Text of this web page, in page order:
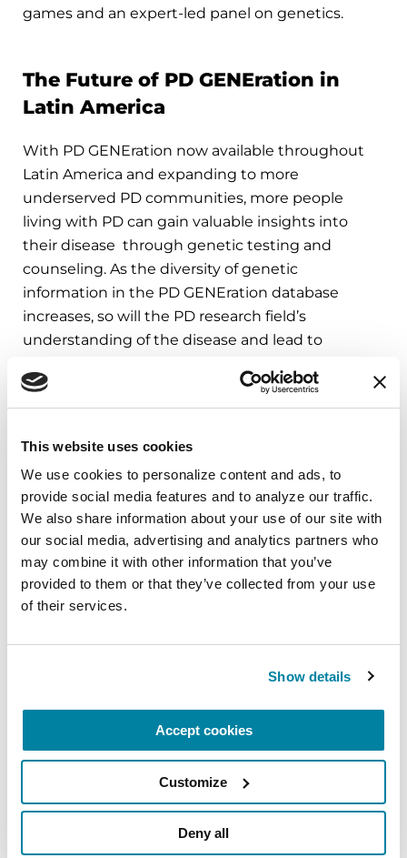
This website uses cookies
We use cookies to personalize content and ads, to
provide social media features and to analyze our traffic.
We also share information about your use of our site with
our social media, advertising and analytics partners who
may combine it with other information that you’ve
provided to them or that they’ve collected from your use
of their services.
Show details
Accept cookies
Customize
Deny all
games and an expert-led panel on genetics.
The Future of PD GENEration in
Latin America
With PD GENEration now available throughout
Latin America and expanding to more
underserved PD communities, more people
living with PD can gain valuable insights into
their disease through genetic testing and
counseling. As the diversity of genetic
information in the PD GENEration database
increases, so will the PD research field’s
understanding of the disease and lead to
Along the way, leaders in PD GENEration’s
valuable lessons about engaging with diverse PD
populations that will guide effective and
impactful outreach for the study in the future.
Collaborations between PD GENEration and
groups like LARGE-PD help the community move
forward, together, toward a world where people
with PD can live better through improved care
Related Materials